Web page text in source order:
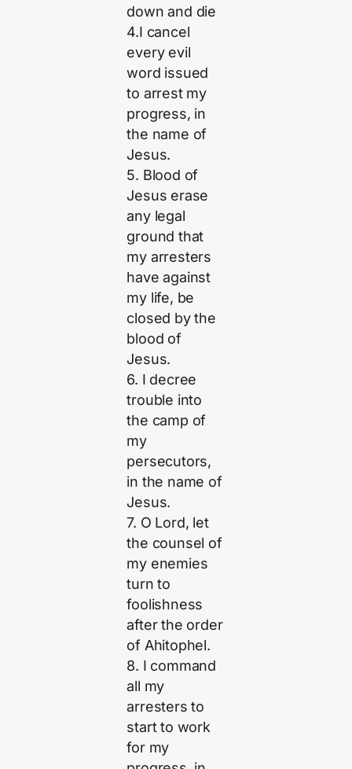
down and die
4.I cancel
every evil
word issued
to arrest my
progress, in
the name of
Jesus.
5. Blood of
Jesus erase
any legal
ground that
my arresters
have against
my life, be
closed by the
blood of
Jesus.
6. I decree
trouble into
the camp of
my
persecutors,
in the name of
Jesus.
7. O Lord, let
the counsel of
my enemies
turn to
foolishness
after the order
of Ahitophel.
8. I command
all my
arresters to
start to work
for my